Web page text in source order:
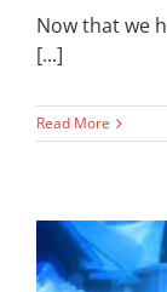
Now that we
[...]
Read More